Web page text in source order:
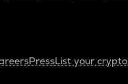
PressList your crypto